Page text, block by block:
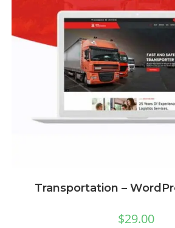
Transportation –
$29.00